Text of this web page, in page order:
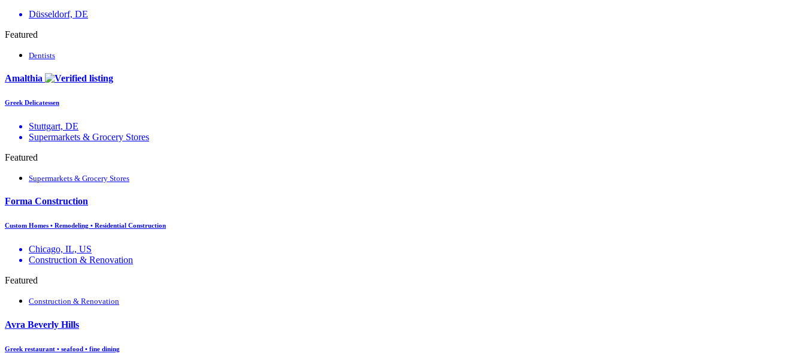
Düsseldorf, DE
Featured
Dentists
Amalthia
Greek Delicatessen
Stuttgart, DE
Supermarkets & Grocery Stores
Featured
Supermarkets & Grocery Stores
Forma Construction
Custom Homes • Remodeling • Residential Construction
Chicago, IL, US
Construction & Renovation
Featured
Construction & Renovation
Avra Beverly Hills
Greek restaurant • seafood • fine dining